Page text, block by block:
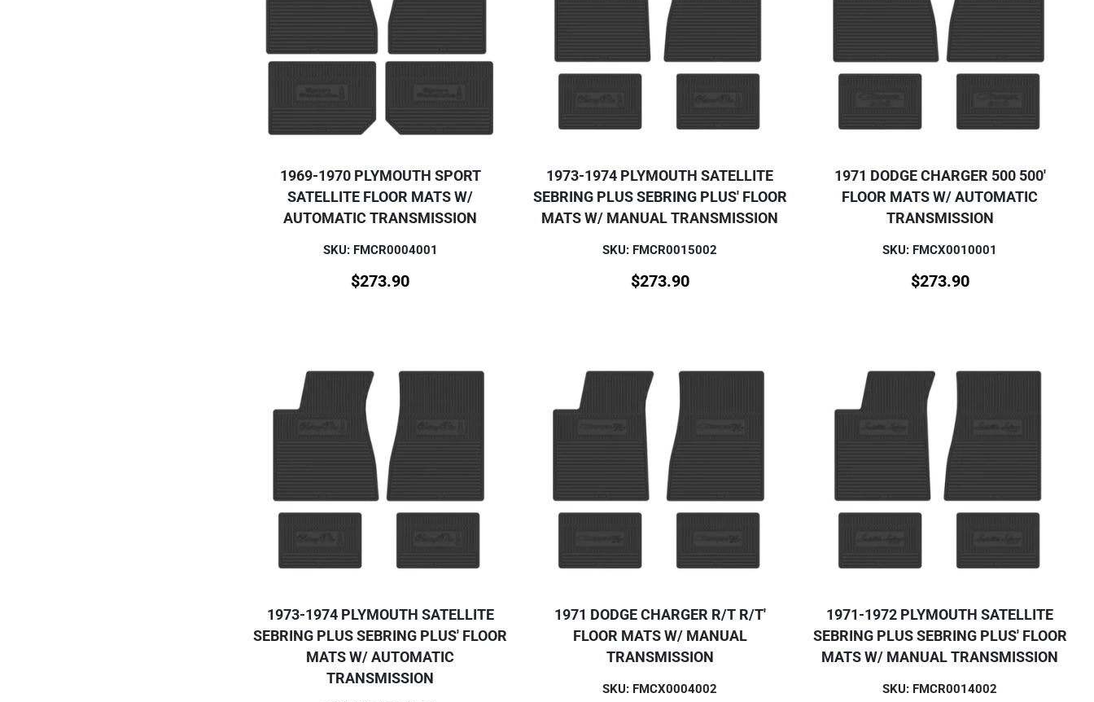
1969-1970 PLYMOUTH SPORT
SATELLITE FLOOR MATS W/
AUTOMATIC TRANSMISSION
SKU: FMCR0004001
$273.90
1973-1974 PLYMOUTH SATELLITE
SEBRING PLUS SEBRING PLUS' FLOOR
MATS W/ MANUAL TRANSMISSION
SKU: FMCR0015002
$273.90
1971 DODGE CHARGER 500 500'
FLOOR MATS W/ AUTOMATIC
TRANSMISSION
SKU: FMCX0010001
$273.90
1973-1974 PLYMOUTH SATELLITE
SEBRING PLUS SEBRING PLUS' FLOOR
MATS W/ AUTOMATIC
TRANSMISSION
1971 DODGE CHARGER R/T R/T'
FLOOR MATS W/ MANUAL
TRANSMISSION
SKU: FMCX0004002
1971-1972 PLYMOUTH SATELLITE
SEBRING PLUS SEBRING PLUS' FLOOR
MATS W/ MANUAL TRANSMISSION
SKU: FMCR0014002